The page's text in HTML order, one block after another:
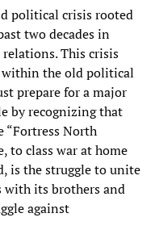
political crisis rooted
two decades in
This crisis
the old political
prepare for a major
by recognizing that
“Fortress North
to class war at home
is the struggle to unite
with its brothers and
against